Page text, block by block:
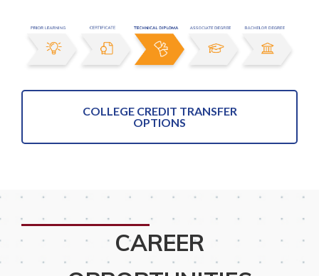
COLLEGE CREDIT TRANSFER
OPTIONS
CAREER